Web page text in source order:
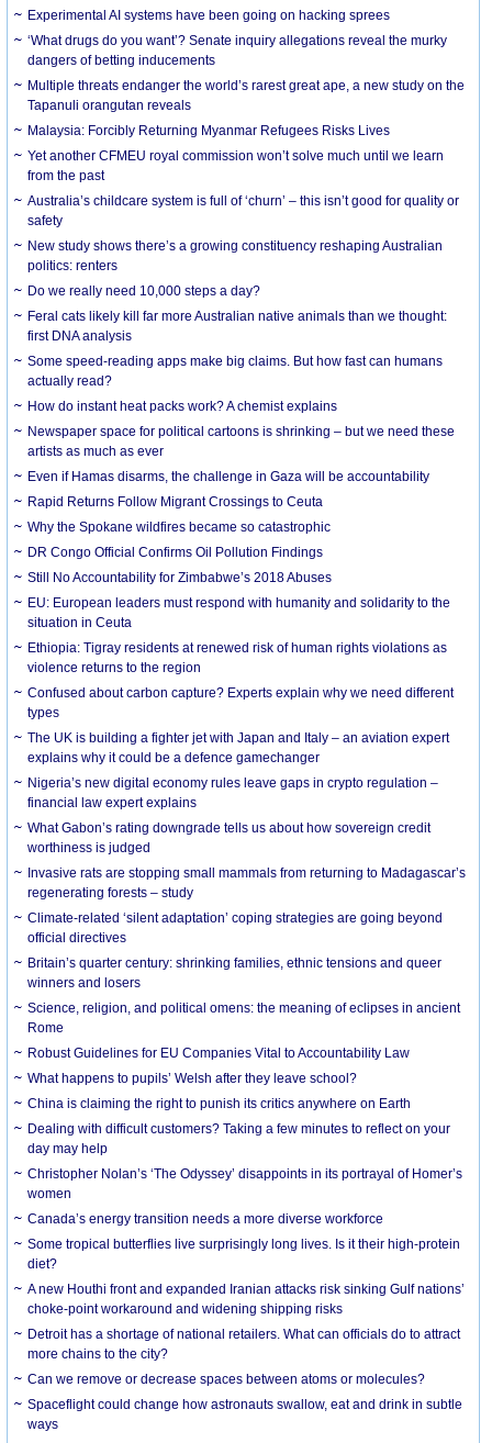
Experimental AI systems have been going on hacking sprees
‘What drugs do you want’? Senate inquiry allegations reveal the murky
dangers of betting inducements
Multiple threats endanger the world’s rarest great ape, a new study on the
Tapanuli orangutan reveals
Malaysia: Forcibly Returning Myanmar Refugees Risks Lives
Yet another CFMEU royal commission won’t solve much until we learn
from the past
Australia’s childcare system is full of ‘churn’ – this isn’t good for quality or
safety
New study shows there’s a growing constituency reshaping Australian
politics: renters
Do we really need 10,000 steps a day?
Feral cats likely kill far more Australian native animals than we thought:
first DNA analysis
Some speed-reading apps make big claims. But how fast can humans
actually read?
How do instant heat packs work? A chemist explains
Newspaper space for political cartoons is shrinking – but we need these
artists as much as ever
Even if Hamas disarms, the challenge in Gaza will be accountability
Rapid Returns Follow Migrant Crossings to Ceuta
Why the Spokane wildfires became so catastrophic
DR Congo Official Confirms Oil Pollution Findings
Still No Accountability for Zimbabwe’s 2018 Abuses
EU: European leaders must respond with humanity and solidarity to the
situation in Ceuta
Ethiopia: Tigray residents at renewed risk of human rights violations as
violence returns to the region
Confused about carbon capture? Experts explain why we need different
types
The UK is building a fighter jet with Japan and Italy – an aviation expert
explains why it could be a defence gamechanger
Nigeria’s new digital economy rules leave gaps in crypto regulation –
financial law expert explains
What Gabon’s rating downgrade tells us about how sovereign credit
worthiness is judged
Invasive rats are stopping small mammals from returning to Madagascar’s
regenerating forests – study
Climate-related ‘silent adaptation’ coping strategies are going beyond
official directives
Britain’s quarter century: shrinking families, ethnic tensions and queer
winners and losers
Science, religion, and political omens: the meaning of eclipses in ancient
Rome
Robust Guidelines for EU Companies Vital to Accountability Law
What happens to pupils’ Welsh after they leave school?
China is claiming the right to punish its critics anywhere on Earth
Dealing with difficult customers? Taking a few minutes to reflect on your
day may help
Christopher Nolan’s ‘The Odyssey’ disappoints in its portrayal of Homer’s
women
Canada’s energy transition needs a more diverse workforce
Some tropical butterflies live surprisingly long lives. Is it their high-protein
diet?
A new Houthi front and expanded Iranian attacks risk sinking Gulf nations’
choke-point workaround and widening shipping risks
Detroit has a shortage of national retailers. What can officials do to attract
more chains to the city?
Can we remove or decrease spaces between atoms or molecules?
Spaceflight could change how astronauts swallow, eat and drink in subtle
ways